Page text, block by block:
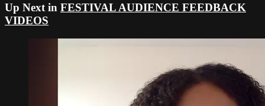
Up Next in FESTIVAL AUDIENCE FEEDBACK
VIDEOS